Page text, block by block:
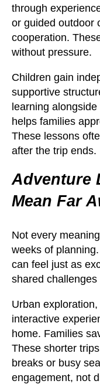
through
or guided outdoor
cooperation.
without pressure.
Children gain
supportive
learning
helps families
These lessons
after the trip ends.
Adventure
Mean Far
Not every
weeks of
can feel just as
shared
Urban
interactive
home. Families
These shorter
breaks or busy
engagement, not